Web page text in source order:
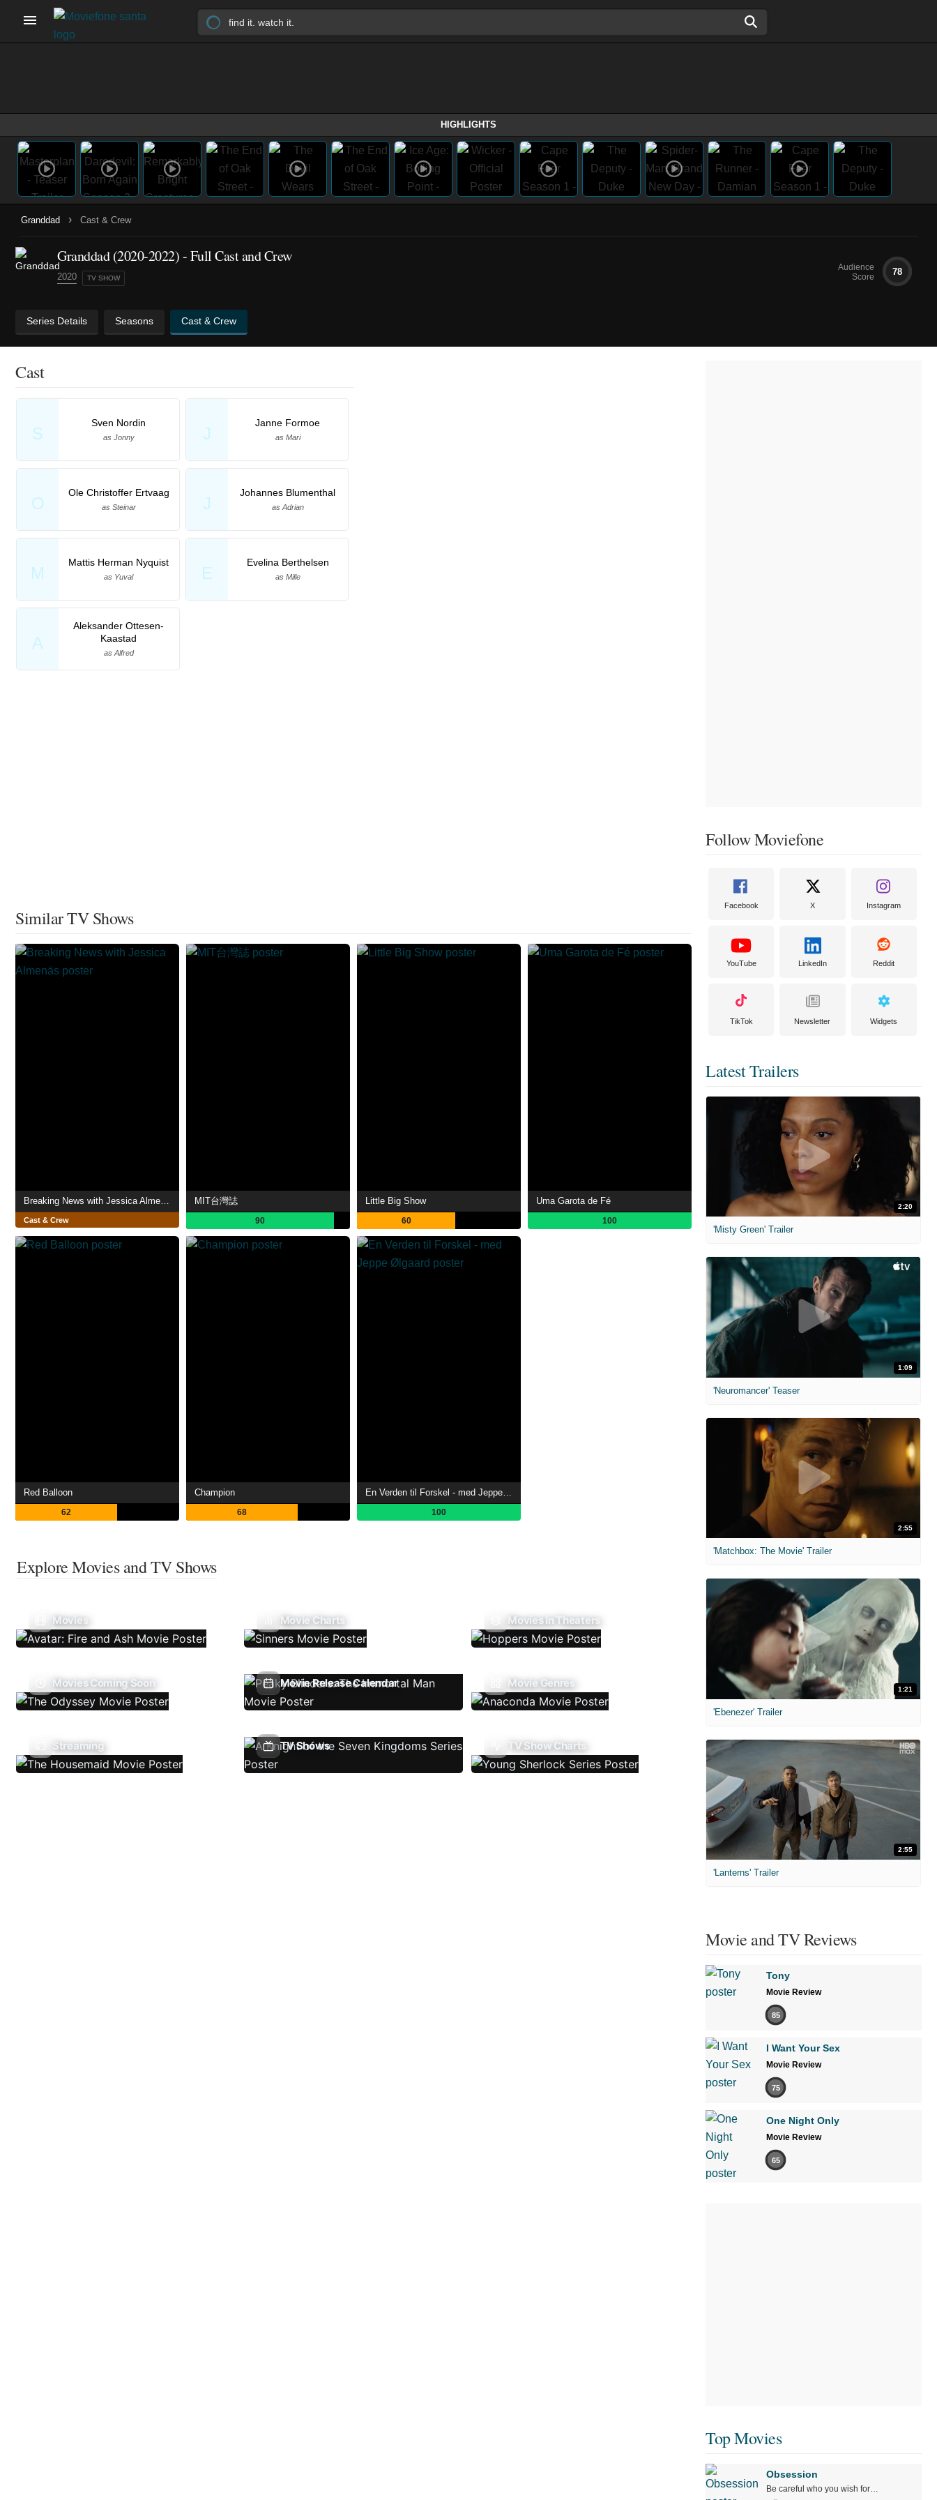
HIGHLIGHTS
Granddad › Cast & Crew
Granddad(2020-2022)- Full Cast and Crew
2020 TV SHOW
Audience
Score
78
Series Details Seasons Cast & Crew
Cast
S
Sven Nordin
as Jonny J
Janne Formoe
as Mari
O
Ole Christoffer Ertvaag
as Steinar J
Johannes Blumenthal
as Adrian
M
Mattis Herman Nyquist
as Yuval E
Evelina Berthelsen
as Mille
A
Aleksander Ottesen-
Kaastad
as Alfred
Similar TV Shows
Cast & Crew
MIT台灣誌
90
Little Big Show
60
Uma Garota de Fé
100
Red Balloon
62
Champion
68
En Verden til Forskel - med Jeppe Ølgaard
100
Explore Movies and TV Shows
Movies Movie Charts Movies In Theaters
Movies Coming Soon Movie Release Calendar Movie Genres
Streaming TV Shows TV Show Charts
Follow Moviefone
Facebook X Instagram
YouTube LinkedIn Reddit
TikTok Newsletter Widgets
Latest Trailers
2:20
'Misty Green' Trailer
1:09
'Neuromancer' Teaser
2:55
'Matchbox: The Movie' Trailer
1:21
'Ebenezer' Trailer
2:55
'Lanterns' Trailer
Movie and TV Reviews
Tony
Movie Review
85
I Want Your Sex
Movie Review
75
One Night Only
Movie Review
65
Top Movies
Obsession
Be careful who you wish for…